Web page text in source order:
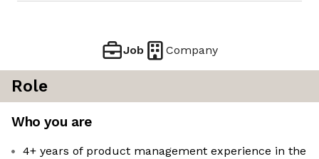
Job Company
Role
Who you are
4+ years of product management experience in the